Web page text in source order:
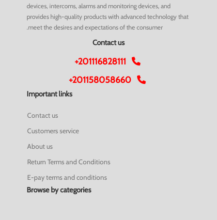
devices, intercoms, alarms and monitoring devices, and
provides high-quality products with advanced technology that
meet the desires and expectations of the consumer.
Contact us
+201116828111
+201158058660
Important links
Contact us
Customers service
About us
Return Terms and Conditions
E-pay terms and conditions
Browse by categories